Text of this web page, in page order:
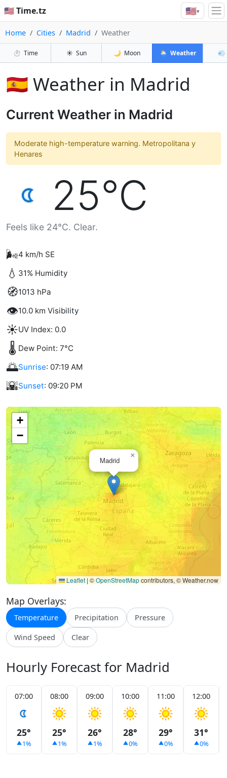
🇺🇸 Time.tz 🇺🇸▾
Home Cities Madrid Weather
⏱️ Time ☀️ Sun 🌙 Moon 🌦️ Weather 💨
🇪🇸 Weather in Madrid
Current Weather in Madrid
Moderate high-temperature warning. Metropolitana y
Henares
25°C
Feels like 24°C. Clear.
🌬️4 km/h SE
💧 31% Humidity
🧭1013 hPa
👁️10.0 km Visibility
☀️UV Index: 0.0
🌡️ Dew Point: 7°C
🌅Sunrise: 07:19 AM
🌇Sunset: 09:20 PM
Madrid
×
+
−
Leaflet | ©OpenStreetMapcontributors, © Weather.now
Map Overlays:
Temperature Precipitation Pressure
Wind Speed Clear
Hourly Forecast for Madrid
07:00
25°
1%
08:00
25°
1%
09:00
26°
1%
10:00
28°
0%
11:00
29°
0%
12:00
31°
0%